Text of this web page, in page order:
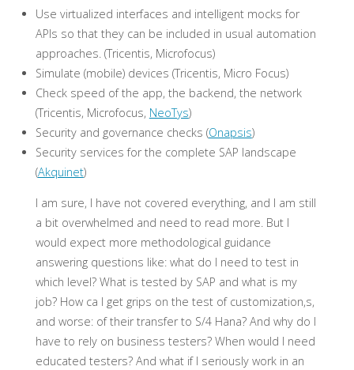
Use virtualized interfaces and intelligent mocks for
APIs so that they can be included in usual automation
approaches. (Tricentis, Microfocus)
Simulate (mobile) devices (Tricentis, Micro Focus)
Check speed of the app, the backend, the network
(Tricentis, Microfocus, NeoTys)
Security and governance checks (Onapsis)
Security services for the complete SAP landscape
(Akquinet)
I am sure, I have not covered everything, and I am still
a bit overwhelmed and need to read more. But I
would expect more methodological guidance
answering questions like: what do I need to test in
which level? What is tested by SAP and what is my
job? How ca I get grips on the test of customization,s,
and worse: of their transfer to S/4 Hana? And why do I
have to rely on business testers? When would I need
educated testers? And what if I seriously work in an